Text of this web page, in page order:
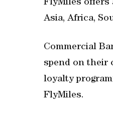
FlyMiles offers
Asia, Africa,
Commercial
spend on their
loyalty
FlyMiles.